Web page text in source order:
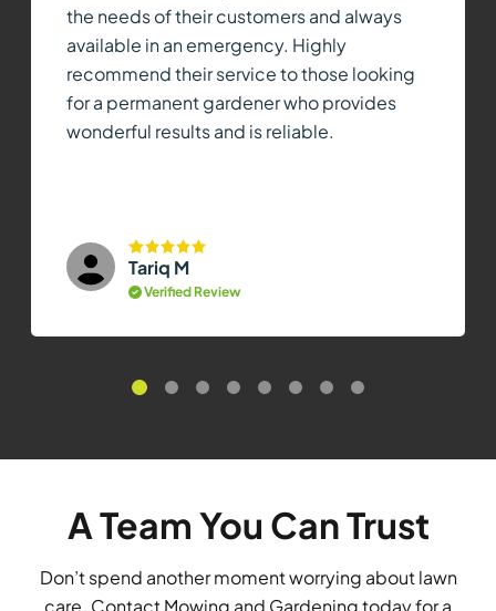
the needs of their customers and always
available in an emergency. Highly
recommend their service to those looking
for a permanent gardener who provides
wonderful results and is reliable.
Tariq M
Verified Review
A Team You Can Trust
Don’t spend another moment worrying about lawn
care. Contact Mowing and Gardening today for a